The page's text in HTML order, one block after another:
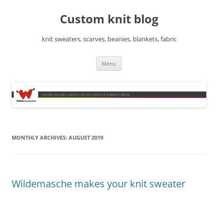
Custom knit blog
knit sweaters, scarves, beanies, blankets, fabric
Menu
MONTHLY ARCHIVES: AUGUST 2019
Wildemasche makes your knit sweater